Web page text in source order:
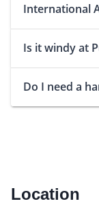
International
Is it windy at
Do I need a
Location